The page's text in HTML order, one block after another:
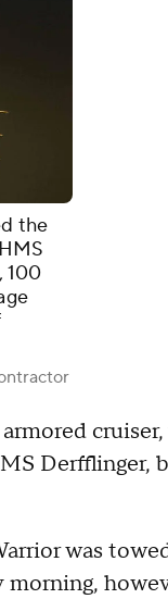
the
100
Derfflinger,
was
morning,